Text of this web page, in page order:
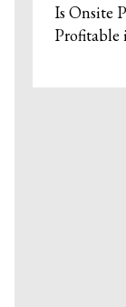
Is Onsite
Profitable